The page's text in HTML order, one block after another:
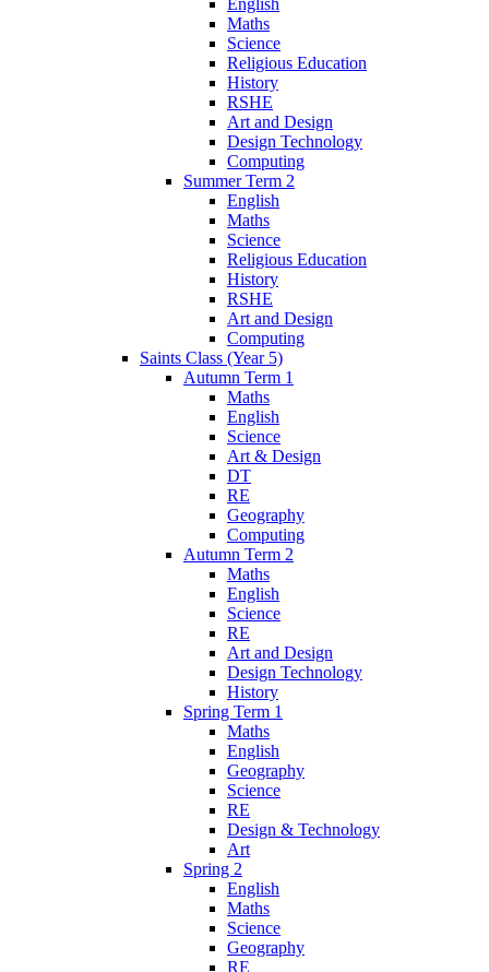
Maths
Science
Religious Education
History
RSHE
Art and Design
Design Technology
Computing
Summer Term 2
English
Maths
Science
Religious Education
History
RSHE
Art and Design
Computing
Saints Class (Year 5)
Autumn Term 1
Maths
English
Science
Art & Design
DT
RE
Geography
Computing
Autumn Term 2
Maths
English
Science
RE
Art and Design
Design Technology
History
Spring Term 1
Maths
English
Geography
Science
RE
Design & Technology
Art
Spring 2
English
Maths
Science
Geography
RE